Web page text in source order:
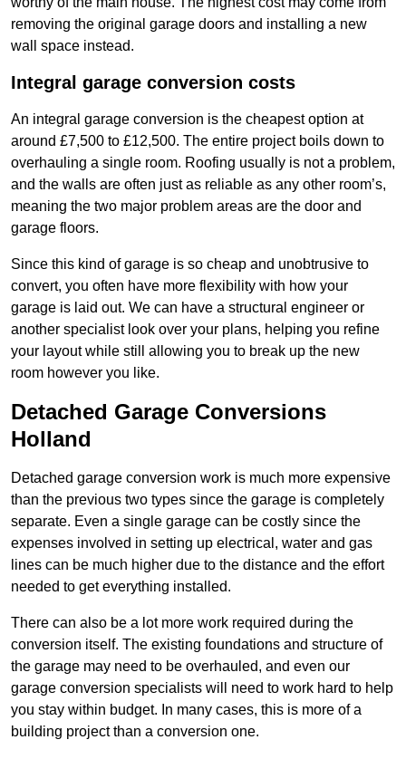
removing the original garage doors and installing a new
wall space instead.
Integral garage conversion costs
An integral garage conversion is the cheapest option at
around £7,500 to £12,500. The entire project boils down to
overhauling a single room. Roofing usually is not a problem,
and the walls are often just as reliable as any other room’s,
meaning the two major problem areas are the door and
garage floors.
Since this kind of garage is so cheap and unobtrusive to
convert, you often have more flexibility with how your
garage is laid out. We can have a structural engineer or
another specialist look over your plans, helping you refine
your layout while still allowing you to break up the new
room however you like.
Detached Garage Conversions
Holland
Detached garage conversion work is much more expensive
than the previous two types since the garage is completely
separate. Even a single garage can be costly since the
expenses involved in setting up electrical, water and gas
lines can be much higher due to the distance and the effort
needed to get everything installed.
There can also be a lot more work required during the
conversion itself. The existing foundations and structure of
the garage may need to be overhauled, and even our
garage conversion specialists will need to work hard to help
you stay within budget. In many cases, this is more of a
building project than a conversion one.